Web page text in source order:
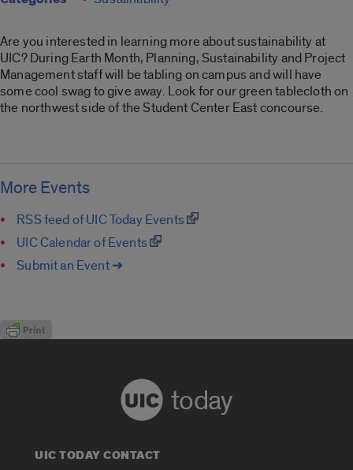
Are you interested in learning more about sustainability at
UIC? During Earth Month, Planning, Sustainability and Project
Management staff will be tabling on campus and will have
some cool swag to give away. Look for our green tablecloth on
the northwest side of the Student Center East concourse.
More Events
RSS feed of UIC Today Events
UIC Calendar of Events
Submit an Event ➔
today
UIC TODAY CONTACT